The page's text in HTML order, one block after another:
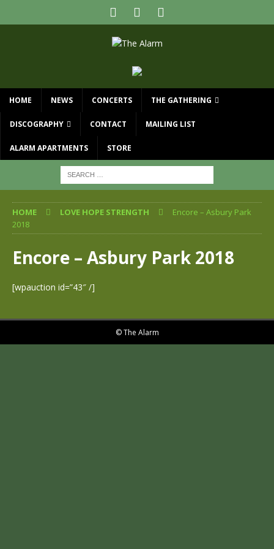
HOME NEWS CONCERTS THE GATHERING
DISCOGRAPHY CONTACT MAILING LIST
ALARM APARTMENTS STORE
HOME LOVE HOPE STRENGTH
Encore – Asbury Park
2018
Encore – Asbury Park 2018
[wpauction id=”43″ /]
© The Alarm